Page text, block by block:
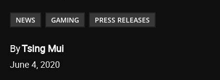
NEWS GAMING PRESS RELEASES
ByTsing Mui
June 4, 2020